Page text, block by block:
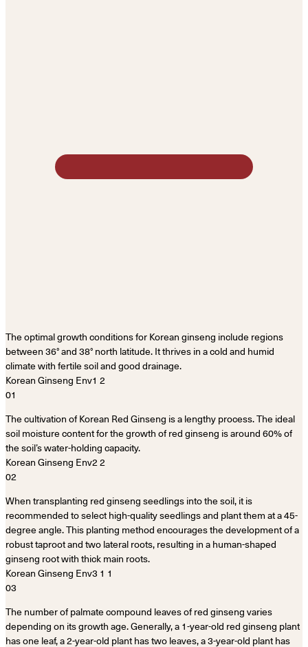
The optimal growth conditions for Korean ginseng include regions
between 36° and 38° north latitude. It thrives in a cold and humid
climate with fertile soil and good drainage.
01
The cultivation of Korean Red Ginseng is a lengthy process. The ideal
soil moisture content for the growth of red ginseng is around 60% of
the soil’s water-holding capacity.
02
When transplanting red ginseng seedlings into the soil, it is
recommended to select high-quality seedlings and plant them at a 45-
degree angle. This planting method encourages the development of a
robust taproot and two lateral roots, resulting in a human-shaped
ginseng root with thick main roots.
03
The number of palmate compound leaves of red ginseng varies
depending on its growth age. Generally, a 1-year-old red ginseng plant
has one leaf, a 2-year-old plant has two leaves, a 3-year-old plant has